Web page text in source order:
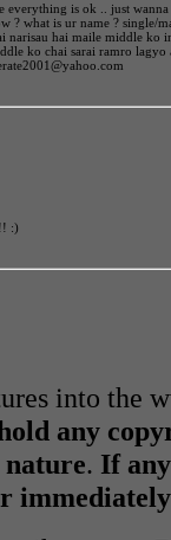
everything is ok .. just
? what is ur name ? single/
narisau hai maile middle ko
ko chai sarai ramro lagyo
:)
into the
any
. If